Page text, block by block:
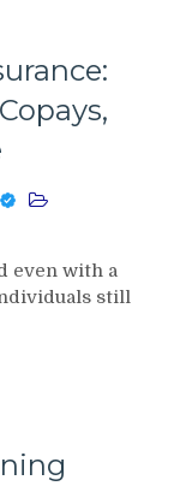
even with a
still